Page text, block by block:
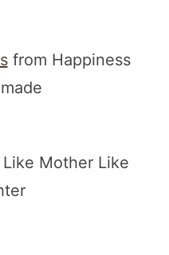
from Happiness
Mother Like